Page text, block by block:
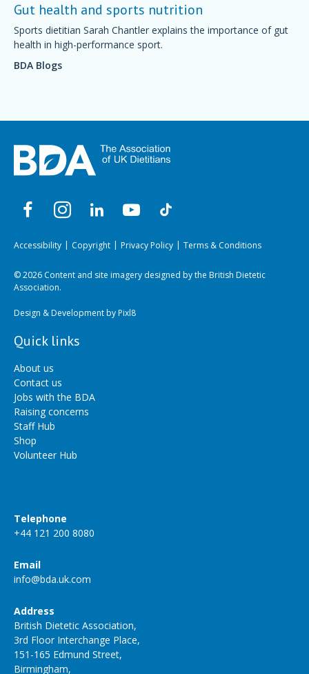
Gut health and sports nutrition
Sports dietitian Sarah Chantler explains the importance of gut
health in high-performance sport.
BDA Blogs
Accessibility Copyright Privacy Policy Terms & Conditions
© 2026 Content and site imagery designed by the British Dietetic
Association.
Design & Development byPixl8
Quick links
About us
Contact us
Jobs with the BDA
Raising concerns
Staff Hub
Shop
Volunteer Hub
Telephone
+44 121 200 8080
Email
info@bda.uk.com
Address
British Dietetic Association,
3rd Floor Interchange Place,
151-165 Edmund Street,
Birmingham,